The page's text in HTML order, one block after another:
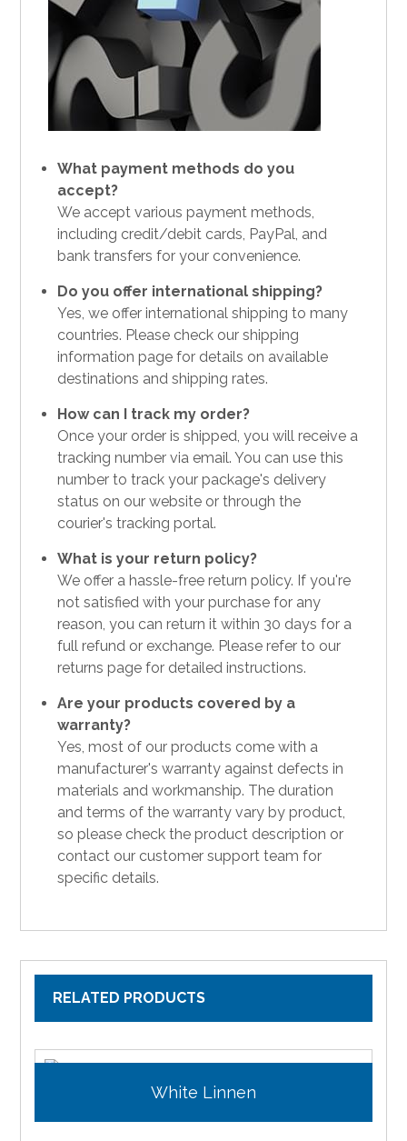
What payment methods do you
accept?
We accept various payment methods,
including credit/debit cards, PayPal, and
bank transfers for your convenience.
Do you offer international shipping?
Yes, we offer international shipping to many
countries. Please check our shipping
information page for details on available
destinations and shipping rates.
How can I track my order?
Once your order is shipped, you will receive a
tracking number via email. You can use this
number to track your package's delivery
status on our website or through the
courier's tracking portal.
What is your return policy?
We offer a hassle-free return policy. If you're
not satisfied with your purchase for any
reason, you can return it within 30 days for a
full refund or exchange. Please refer to our
returns page for detailed instructions.
Are your products covered by a
warranty?
Yes, most of our products come with a
manufacturer's warranty against defects in
materials and workmanship. The duration
and terms of the warranty vary by product,
so please check the product description or
contact our customer support team for
specific details.
RELATED PRODUCTS
White Linnen